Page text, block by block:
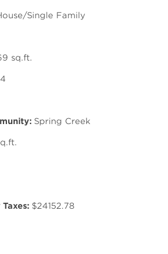
Single Family
sq.ft.
4
Spring Creek
$24152.78